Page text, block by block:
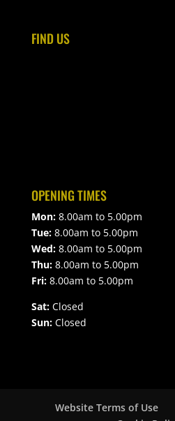
FIND US
OPENING TIMES
Mon:8.00am to 5.00pm
Tue:8.00am to 5.00pm
Wed:8.00am to 5.00pm
Thu:8.00am to 5.00pm
Fri:8.00am to 5.00pm
Sat:Closed
Sun:Closed
Website Terms of Use